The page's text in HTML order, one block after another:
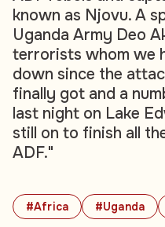
#Africa #Uganda
known as Njovu. A
Uganda Army Deo
terrorists whom we
down since the
finally got and a
last night on Lake
still on to finish all
ADF."